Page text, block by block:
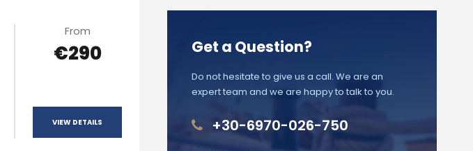
From
€290
VIEW DETAILS
Get a Question?
Do not hesitate to give us a call. We are an
expert team and we are happy to talk to you.
+30-6970-026-750